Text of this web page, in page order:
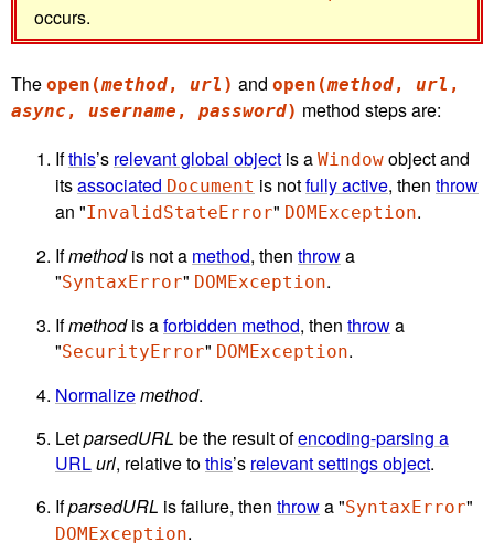
occurs.
The open(method, url ) and open(method, url ,
async , username , password) method steps are:
Ifthis’s relevant global object is a Window object and
itsassociated Document is notfully active, then throw
an "InvalidStateError" DOMException.
Ifmethodis not a method, then throwa
"SyntaxError" DOMException.
Ifmethodis aforbidden method, then throwa
"SecurityError" DOMException.
Normalizemethod.
LetparsedURL be the result ofencoding-parsing a
URLurl, relative tothis’s relevant settings object.
IfparsedURL is failure, then throwa "SyntaxError"
DOMException.